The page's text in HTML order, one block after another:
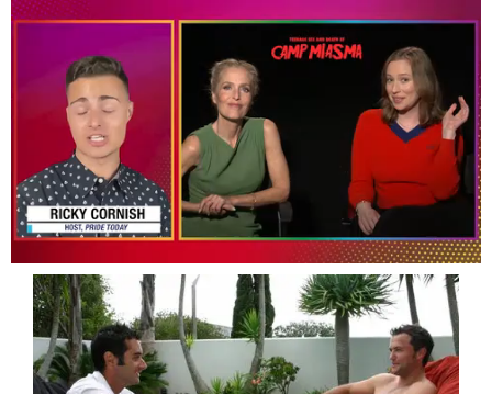
minute,
seconds